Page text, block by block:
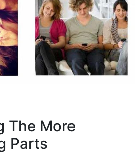
The More
Parts